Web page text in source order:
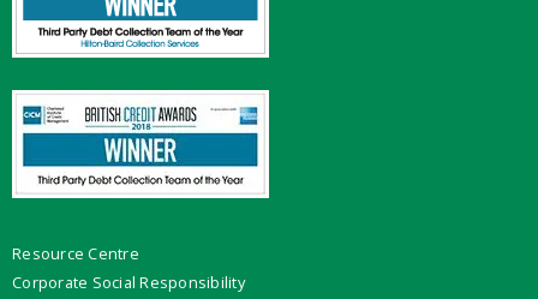
Resource Centre
Corporate Social Responsibility